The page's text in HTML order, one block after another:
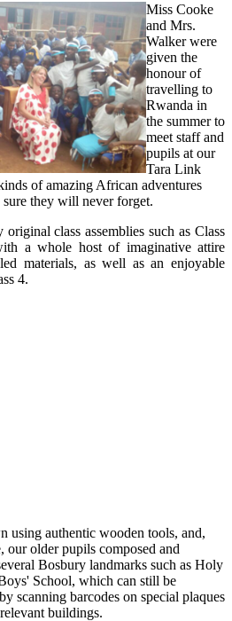
Miss Cooke
and Mrs.
Walker were
given the
honour of
travelling to
Rwanda in
the summer to
meet staff and
pupils at our
Tara Link
of amazing African adventures
they will never forget.
class assemblies such as Class
a whole host of imaginative attire
materials, as well as an enjoyable
4.
using authentic wooden tools, and,
our older pupils composed and
Bosbury landmarks such as Holy
School, which can still be
scanning barcodes on special plaques
buildings.